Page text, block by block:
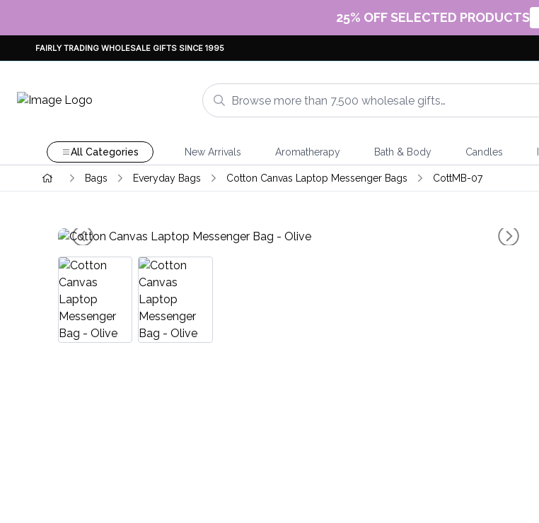
25% OFF SELECTED PRODUCTS
FAIRLY TRADING WHOLESALE GIFTS SINCE 1995
All Categories New Arrivals Aromatherapy Bath & Body Candles
Bags Everyday Bags Cotton Canvas Laptop Messenger Bags CottMB-07